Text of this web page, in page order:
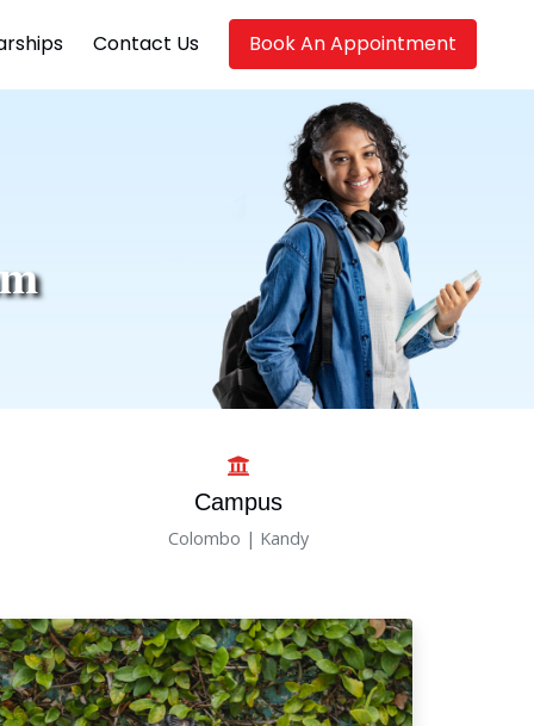
Contact Us Book An Appointment
Campus
Colombo | Kandy